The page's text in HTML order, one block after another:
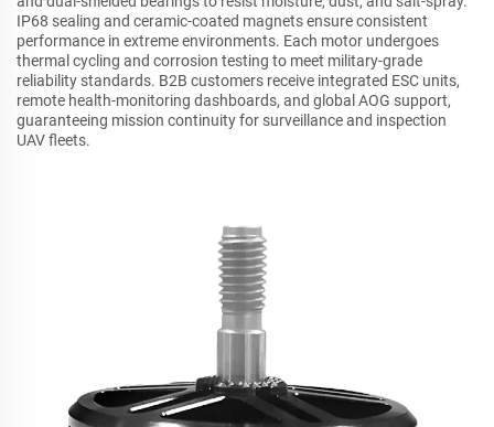
IP68 sealing and ceramic-coated magnets ensure consistent
performance in extreme environments. Each motor undergoes
thermal cycling and corrosion testing to meet military-grade
reliability standards. B2B customers receive integrated ESC units,
remote health-monitoring dashboards, and global AOG support,
guaranteeing mission continuity for surveillance and inspection
UAV fleets.